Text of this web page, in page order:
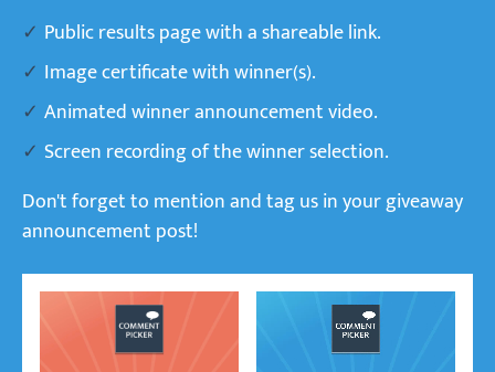
Public results page with a shareable link.
Image certificate with winner(s).
Animated winner announcement video.
Screen recording of the winner selection.
Don't forget to mention and tag us in your giveaway
announcement post!